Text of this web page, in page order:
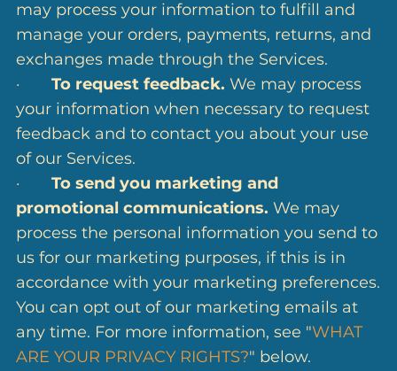
may process your information to fulfill and
manage your orders, payments, returns, and
exchanges made through the Services.
· To request feedback. We may process
your information when necessary to request
feedback and to contact you about your use
of our Services.
· To send you marketing and
promotional communications. We may
process the personal information you send to
us for our marketing purposes, if this is in
accordance with your marketing preferences.
You can opt out of our marketing emails at
any time. For more information, see "WHAT
ARE YOUR PRIVACY RIGHTS?" below.